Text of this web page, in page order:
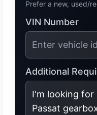
Prefer a new, used/
VIN Number
Additional